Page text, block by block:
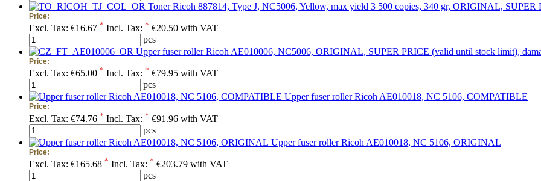
Toner Ricoh 887814, Type J, NC5006, Yellow, max yield 3 500 copies, 340 gr, ORIGINAL,
Price:
Excl. Tax: €16.67 * Incl. Tax: * €20.50 with VAT
pcs
Upper fuser roller Ricoh AE010006, NC5006, ORIGINAL, SUPER PRICE (valid until stock limit),
Price:
Excl. Tax: €65.00 * Incl. Tax: * €79.95 with VAT
pcs
Upper fuser roller Ricoh AE010018, NC 5106, COMPATIBLE
Price:
Excl. Tax: €74.76 * Incl. Tax: * €91.96 with VAT
pcs
Upper fuser roller Ricoh AE010018, NC 5106, ORIGINAL
Price:
Excl. Tax: €165.68 * Incl. Tax: * €203.79 with VAT
pcs